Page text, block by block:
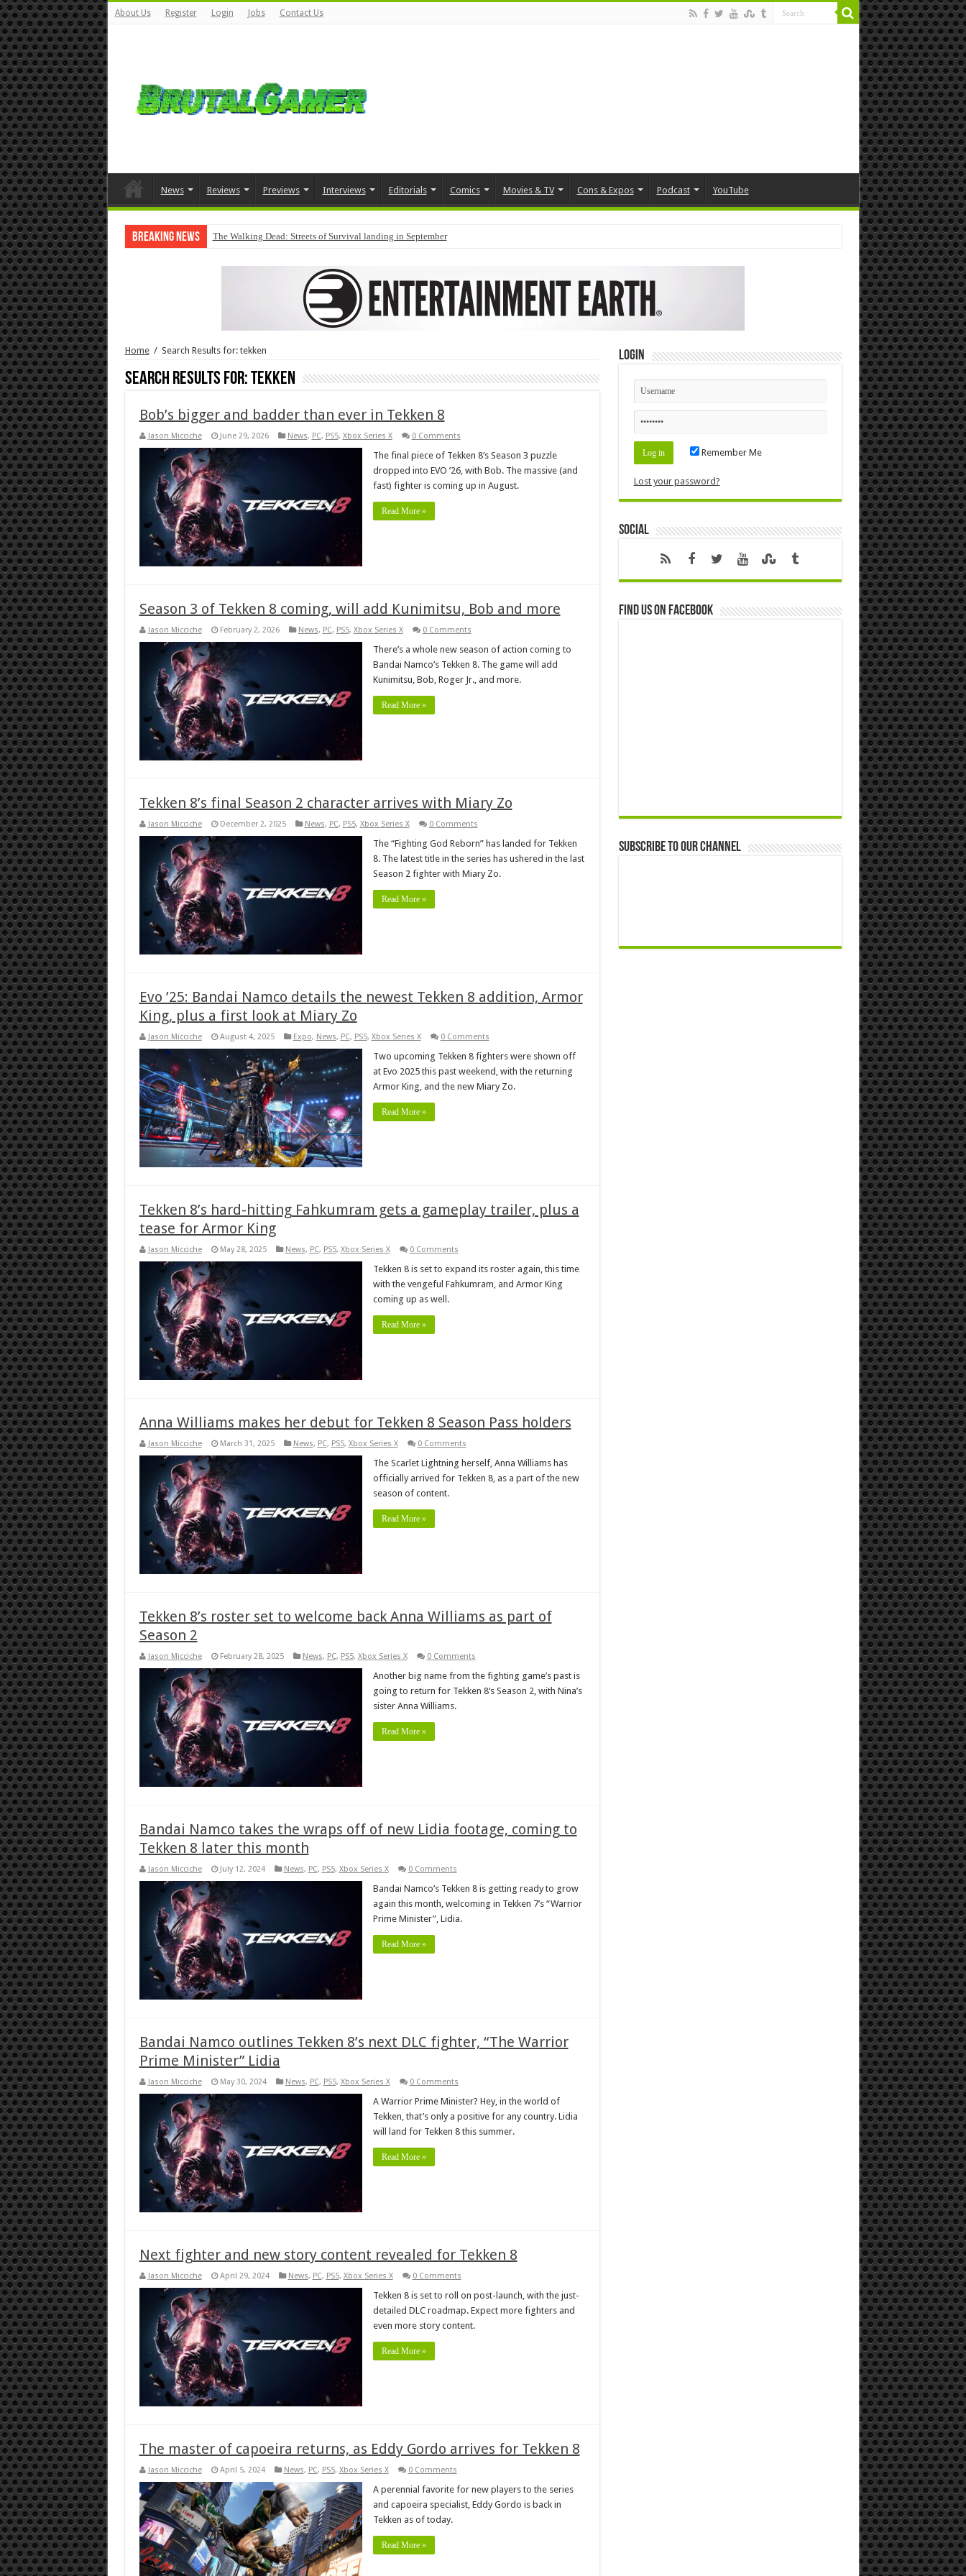
About Us Register Login Jobs Contact Us
News Reviews Previews Interviews Editorials Comics Movies & TV Cons & Expos Podcast YouTube
Breaking News The Walking Dead: Streets of Survival landing in September
Home / Search Results for: tekken
Search Results for:tekken
Bob’s bigger and badder than ever in Tekken 8
Jason Micciche June 29, 2026 News, PC, PS5, Xbox Series X 0 Comments
The final piece of Tekken 8‘s Season 3 puzzle
dropped into EVO ’26, with Bob. The massive (and
fast) fighter is coming up in August.
Read More »
Season 3 of Tekken 8 coming, will add Kunimitsu, Bob and more
Jason Micciche February 2, 2026 News, PC, PS5, Xbox Series X 0 Comments
There’s a whole new season of action coming to
Bandai Namco’s Tekken 8. The game will add
Kunimitsu, Bob, Roger Jr., and more.
Read More »
Tekken 8’s final Season 2 character arrives with Miary Zo
Jason Micciche December 2, 2025 News, PC, PS5, Xbox Series X 0 Comments
The “Fighting God Reborn” has landed for Tekken
8. The latest title in the series has ushered in the last
Season 2 fighter with Miary Zo.
Read More »
Evo ’25: Bandai Namco details the newest Tekken 8 addition, Armor
King, plus a first look at Miary Zo
Jason Micciche August 4, 2025 Expo, News, PC, PS5, Xbox Series X 0 Comments
Two upcoming Tekken 8 fighters were shown off
at Evo 2025 this past weekend, with the returning
Armor King, and the new Miary Zo.
Read More »
Tekken 8’s hard-hitting Fahkumram gets a gameplay trailer, plus a
tease for Armor King
Jason Micciche May 28, 2025 News, PC, PS5, Xbox Series X 0 Comments
Tekken 8 is set to expand its roster again, this time
with the vengeful Fahkumram, and Armor King
coming up as well.
Read More »
Anna Williams makes her debut for Tekken 8 Season Pass holders
Jason Micciche March 31, 2025 News, PC, PS5, Xbox Series X 0 Comments
The Scarlet Lightning herself, Anna Williams has
officially arrived for Tekken 8, as a part of the new
season of content.
Read More »
Tekken 8’s roster set to welcome back Anna Williams as part of
Season 2
Jason Micciche February 28, 2025 News, PC, PS5, Xbox Series X 0 Comments
Another big name from the fighting game’s past is
going to return for Tekken 8‘s Season 2, with Nina’s
sister Anna Williams.
Read More »
Bandai Namco takes the wraps off of new Lidia footage, coming to
Tekken 8 later this month
Jason Micciche July 12, 2024 News, PC, PS5, Xbox Series X 0 Comments
Bandai Namco’s Tekken 8 is getting ready to grow
again this month, welcoming in Tekken 7’s “Warrior
Prime Minister”, Lidia.
Read More »
Bandai Namco outlines Tekken 8’s next DLC fighter, “The Warrior
Prime Minister” Lidia
Jason Micciche May 30, 2024 News, PC, PS5, Xbox Series X 0 Comments
A Warrior Prime Minister? Hey, in the world of
Tekken, that’s only a positive for any country. Lidia
will land for Tekken 8 this summer.
Read More »
Next fighter and new story content revealed for Tekken 8
Jason Micciche April 29, 2024 News, PC, PS5, Xbox Series X 0 Comments
Tekken 8 is set to roll on post-launch, with the just-
detailed DLC roadmap. Expect more fighters and
even more story content.
Read More »
The master of capoeira returns, as Eddy Gordo arrives for Tekken 8
Jason Micciche April 5, 2024 News, PC, PS5, Xbox Series X 0 Comments
A perennial favorite for new players to the series
and capoeira specialist, Eddy Gordo is back in
Tekken as of today.
Read More »
Login
Remember Me
Lost your password?
Social
Find us on Facebook
Subscribe to our Channel